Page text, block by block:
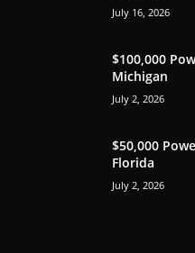
July 16, 2026
$100,000
Michigan
July 2, 2026
$50,000
Florida
July 2, 2026